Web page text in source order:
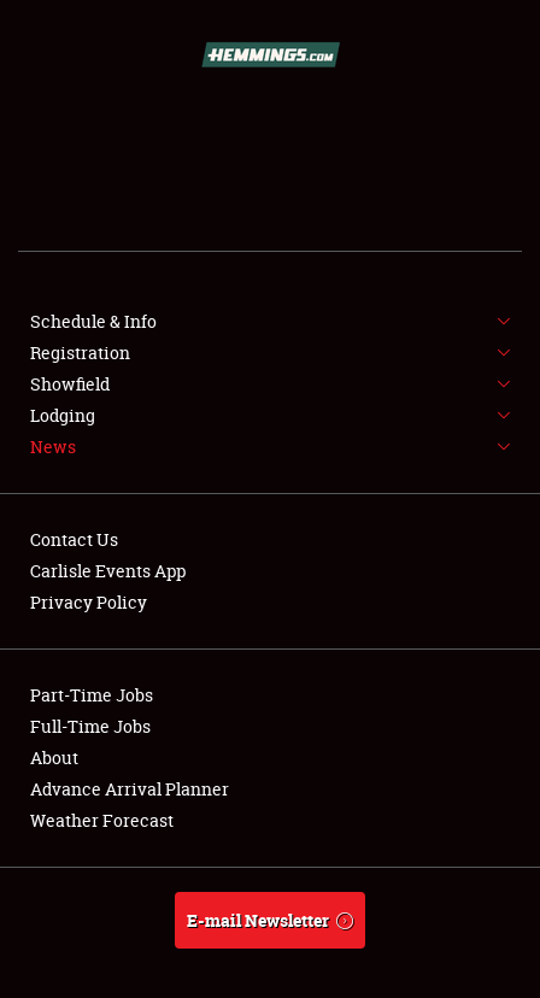
SHOWFIELD
SPONSORSHIP
LODGING
NEWS
Club Relations
Full-Time Jobs
About
Weather Forecast
Schedule & Info
Registration
Showfield
Lodging
News
Contact Us
Carlisle Events App
Privacy Policy
Part-Time Jobs
Full-Time Jobs
About
Advance Arrival Planner
Weather Forecast
E-mail Newsletter